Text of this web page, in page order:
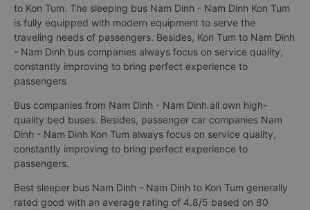
to Kon Tum. The sleeping bus Nam Dinh - Nam Dinh Kon Tum
is fully equipped with modern equipment to serve the
traveling needs of passengers. Besides, Kon Tum to Nam Dinh
- Nam Dinh bus companies always focus on service quality,
constantly improving to bring perfect experience to
passengers
Bus companies from Nam Dinh - Nam Dinh all own high-
quality bed buses. Besides, passenger car companies Nam
Dinh - Nam Dinh Kon Tum always focus on service quality,
constantly improving to bring perfect experience to
passengers.
Best sleeper bus Nam Dinh - Nam Dinh to Kon Tum generally
rated good with an average rating of 4.8/5 based on 80